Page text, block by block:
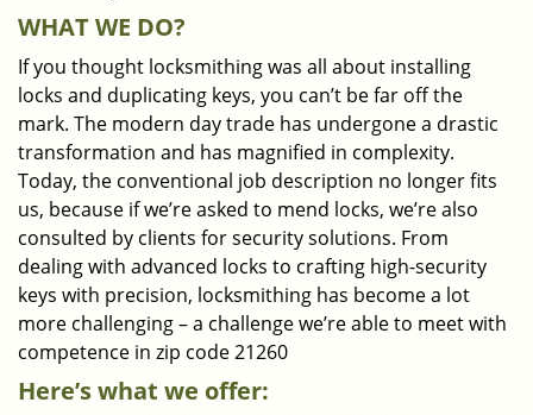
WHAT WE DO?
If you thought locksmithing was all about installing
locks and duplicating keys, you can’t be far off the
mark. The modern day trade has undergone a drastic
transformation and has magnified in complexity.
Today, the conventional job description no longer fits
us, because if we’re asked to mend locks, we’re also
consulted by clients for security solutions. From
dealing with advanced locks to crafting high-security
keys with precision, locksmithing has become a lot
more challenging – a challenge we’re able to meet with
competence in zip code 21260
Here’s what we offer: